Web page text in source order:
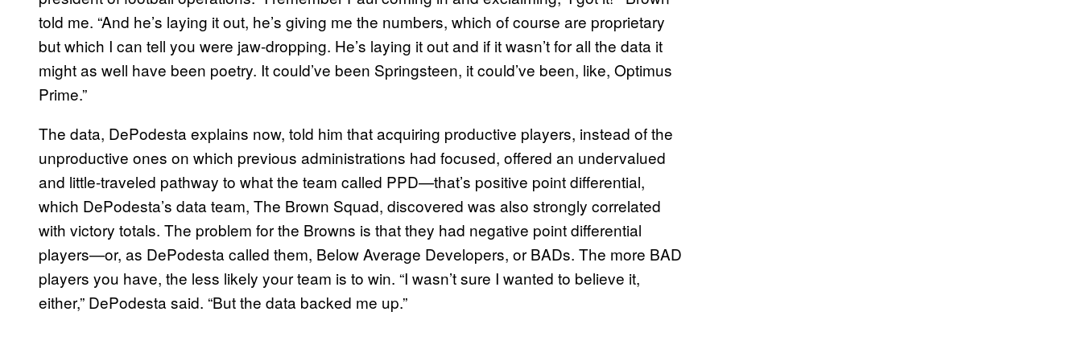
told me. “And he’s laying it out, he’s giving me the numbers, which of course are proprietary
but which I can tell you were jaw-dropping. He’s laying it out and if it wasn’t for all the data it
might as well have been poetry. It could’ve been Springsteen, it could’ve been, like, Optimus
Prime.”
The data, DePodesta explains now, told him that acquiring productive players, instead of the
unproductive ones on which previous administrations had focused, offered an undervalued
and little-traveled pathway to what the team called PPD—that’s positive point differential,
which DePodesta’s data team, The Brown Squad, discovered was also strongly correlated
with victory totals. The problem for the Browns is that they had negative point differential
players—or, as DePodesta called them, Below Average Developers, or BADs. The more BAD
players you have, the less likely your team is to win. “I wasn’t sure I wanted to believe it,
either,” DePodesta said. “But the data backed me up.”